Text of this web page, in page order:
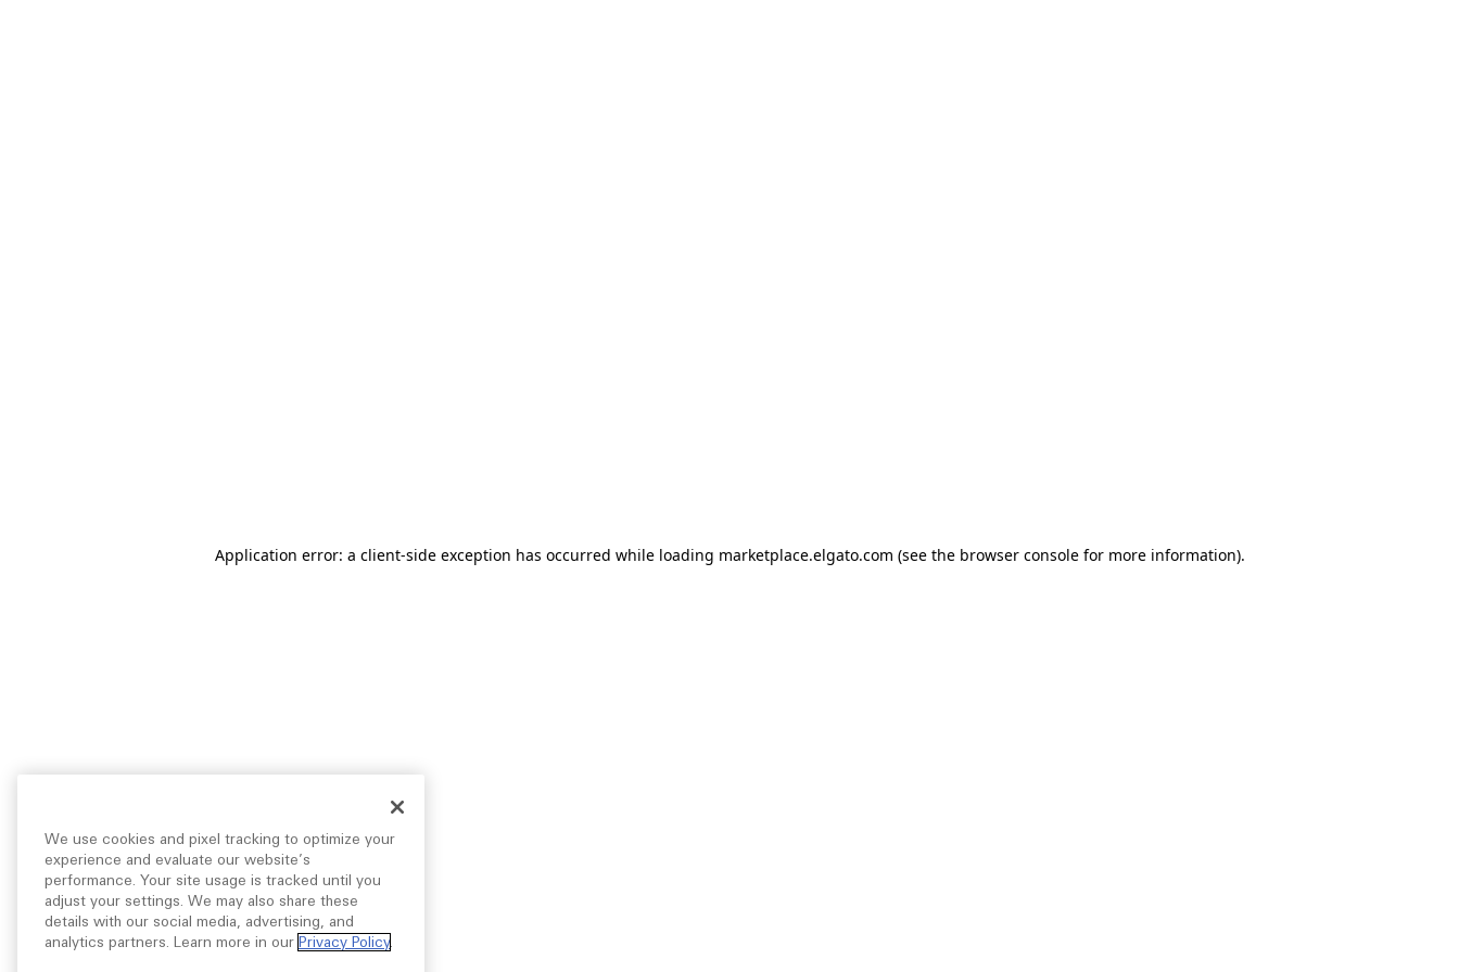
Application error: a client-side exception has occurred while loading marketplace.elgato.com (see the browser consolefor more information).
We use cookies and pixel tracking to optimize your
experience and evaluate our website’s
performance. Your site usage is tracked until you
adjust your settings. We may also share these
details with our social media, advertising, and
analytics partners. Learn more in our Privacy Policy.